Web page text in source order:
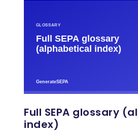
Full SEPA glossary
index)